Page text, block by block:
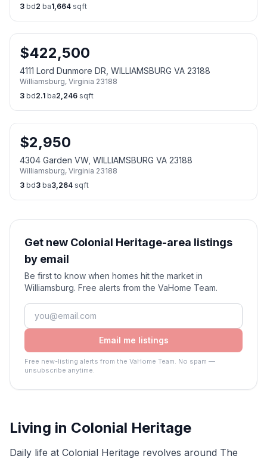
3 bd2 ba1,664 sqft
$422,500
4111 Lord Dunmore DR, WILLIAMSBURG VA 23188
Williamsburg, Virginia 23188
3 bd2.1 ba2,246 sqft
$2,950
4304 Garden VW, WILLIAMSBURG VA 23188
Williamsburg, Virginia 23188
3 bd3 ba3,264 sqft
Get new Colonial Heritage-area listings
by email
Be first to know when homes hit the market in
Williamsburg. Free alerts from the VaHome Team.
Email me listings
Free new-listing alerts from the VaHome Team. No spam —
unsubscribe anytime.
Living in Colonial Heritage
Daily life at Colonial Heritage revolves around The